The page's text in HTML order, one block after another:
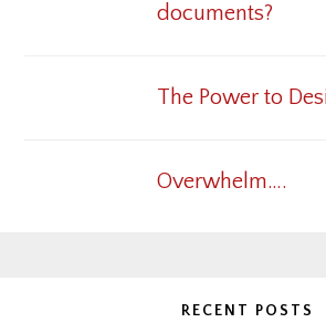
documents?
The Power to
Overwhelm….
RECENT POSTS